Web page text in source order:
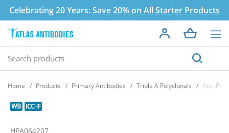
Celebrating 20 Years:Save 20% on All Starter Products
Home Products Primary Antibodies Triple A Polyclonals Anti-
HPA064207